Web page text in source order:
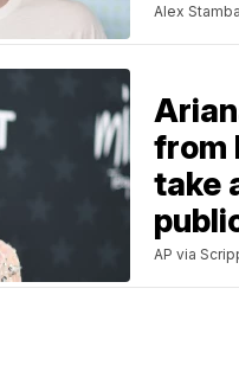
Alex
from
take
AP via